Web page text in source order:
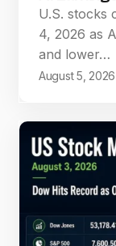
U.S. stocks
4, 2026 as
and lower…
August 5, 2026